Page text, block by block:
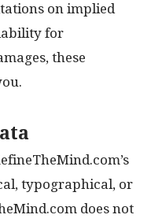
on implied
for
these
typographical, or
does not